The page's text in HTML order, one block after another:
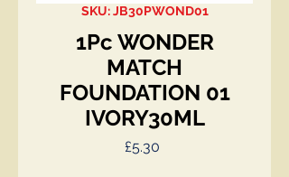
SKU: JB30PWOND01
1Pc WONDER
MATCH
FOUNDATION 01
IVORY30ML
£5.30